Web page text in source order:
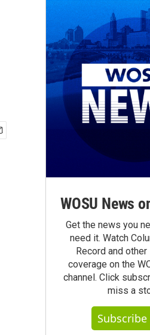
WOSU News
Get the news you
need it. Watch
Record and
coverage on the
channel. Click
miss a